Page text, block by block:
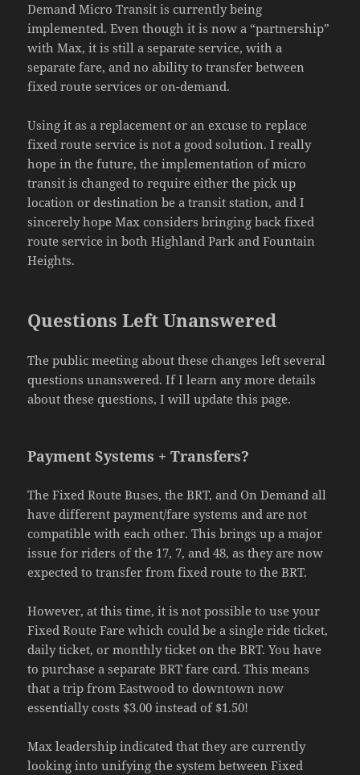
Demand Micro Transit is currently being
implemented. Even though it is now a “partnership”
with Max, it is still a separate service, with a
separate fare, and no ability to transfer between
fixed route services or on-demand.
Using it as a replacement or an excuse to replace
fixed route service is not a good solution. I really
hope in the future, the implementation of micro
transit is changed to require either the pick up
location or destination be a transit station, and I
sincerely hope Max considers bringing back fixed
route service in both Highland Park and Fountain
Heights.
Questions Left Unanswered
The public meeting about these changes left several
questions unanswered. If I learn any more details
about these questions, I will update this page.
Payment Systems + Transfers?
The Fixed Route Buses, the BRT, and On Demand all
have different payment/fare systems and are not
compatible with each other. This brings up a major
issue for riders of the 17, 7, and 48, as they are now
expected to transfer from fixed route to the BRT.
However, at this time, it is not possible to use your
Fixed Route Fare which could be a single ride ticket,
daily ticket, or monthly ticket on the BRT. You have
to purchase a separate BRT fare card. This means
that a trip from Eastwood to downtown now
essentially costs $3.00 instead of $1.50!
Max leadership indicated that they are currently
looking into unifying the system between Fixed